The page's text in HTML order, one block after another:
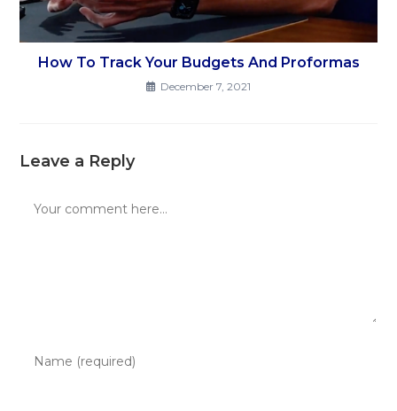
How To Track Your Budgets And Proformas
December 7, 2021
Leave a Reply